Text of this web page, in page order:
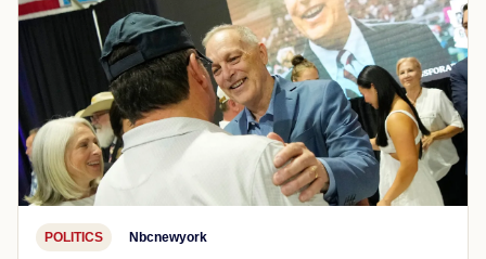
POLITICS Nbcnewyork